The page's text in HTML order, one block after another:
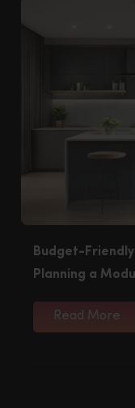
Budget-
Planning a
Read More